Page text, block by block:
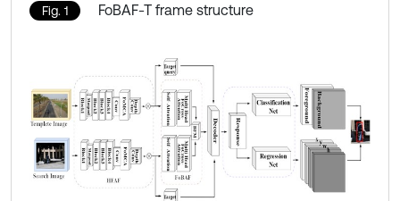
Fig. 1 FoBAF-T frame structure